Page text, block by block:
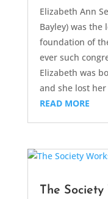
Elizabeth Ann
Bayley) was
foundation of
ever such
Elizabeth was
and she lost
READ MORE
The